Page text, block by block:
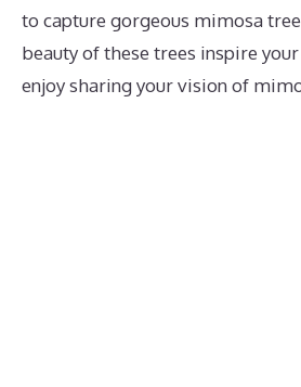
to capture gorgeous mimosa
beauty of these trees inspire
enjoy sharing your vision of